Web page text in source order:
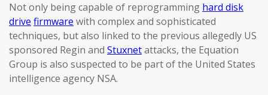
Not only being capable of reprogramming hard disk
drive firmware with complex and sophisticated
techniques, but also linked to the previous allegedly US
sponsored Regin and Stuxnetattacks, the Equation
Group is also suspected to be part of the United States
intelligence agency NSA.